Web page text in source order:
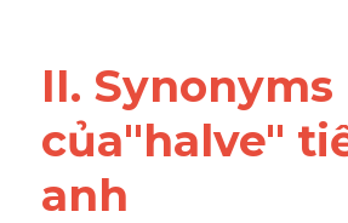
II. Synonyms
của"halve"
anh